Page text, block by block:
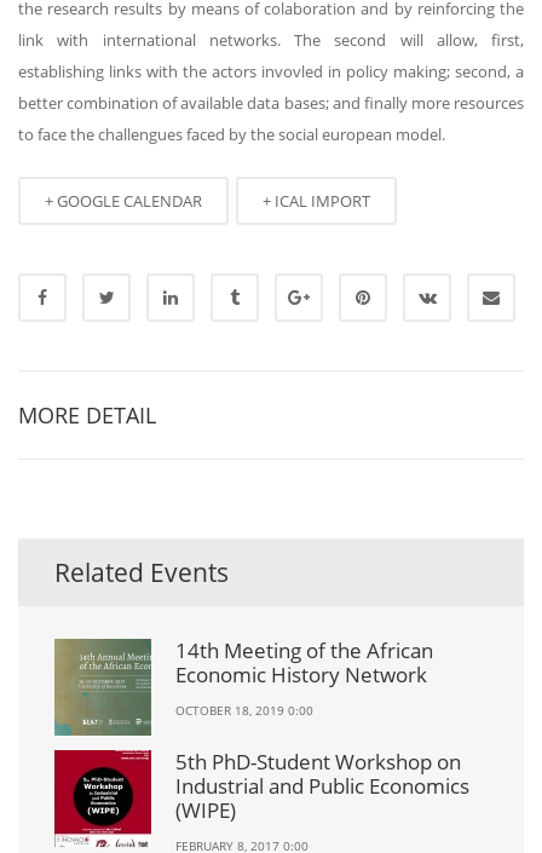
the research results by means of colaboration and by reinforcing the
link with international networks. The second will allow, first,
establishing links with the actors invovled in policy making; second, a
better combination of available data bases; and finally more resources
to face the challengues faced by the social european model.
+ GOOGLE CALENDAR + ICAL IMPORT
MORE DETAIL
Related Events
14th Meeting of the African
Economic History Network
OCTOBER 18, 2019 0:00
5th PhD-Student Workshop on
Industrial and Public Economics
(WIPE)
FEBRUARY 8, 2017 0:00